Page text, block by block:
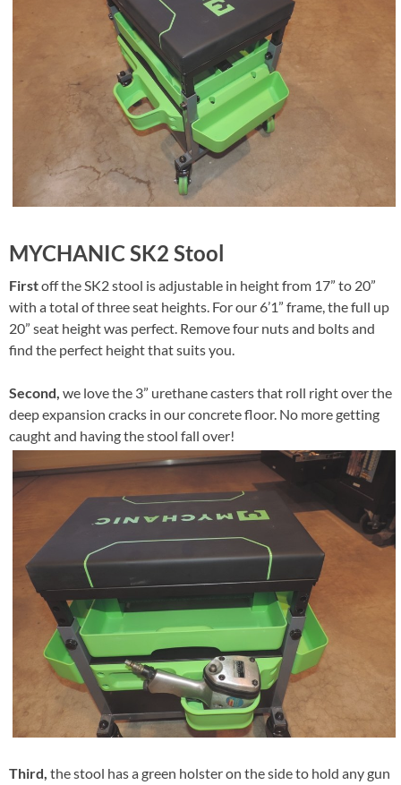
MYCHANIC SK2 Stool
Firstoff the SK2 stool is adjustable in height from 17” to 20”
with a total of three seat heights. For our 6’1” frame, the full up
20” seat height was perfect. Remove four nuts and bolts and
find the perfect height that suits you.
Second, we love the 3” urethane casters that roll right over the
deep expansion cracks in our concrete floor. No more getting
caught and having the stool fall over!
Third, the stool has a green holster on the side to hold any gun